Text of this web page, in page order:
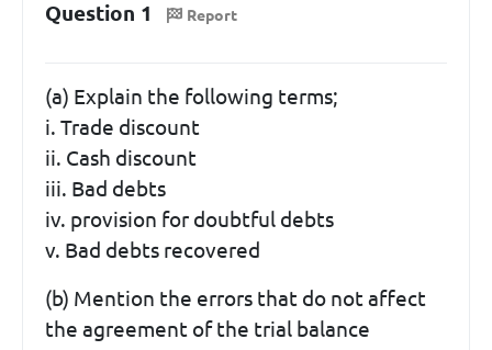
Question 1 Report
(a) Explain the following terms;
i. Trade discount
ii. Cash discount
iii. Bad debts
iv. provision for doubtful debts
v. Bad debts recovered
(b) Mention the errors that do not affect
the agreement of the trial balance